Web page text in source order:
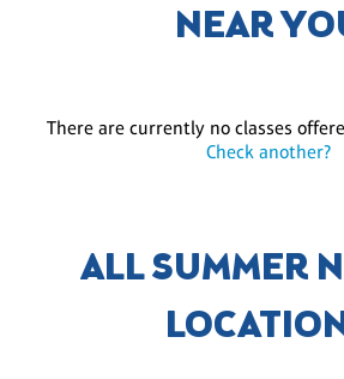
NEAR
There are currently no classes
Check another?
ALL SUMMER